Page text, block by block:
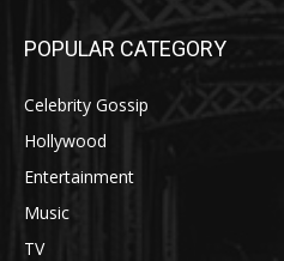
POPULAR CATEGORY
Celebrity Gossip
Hollywood
Entertainment
Music
TV